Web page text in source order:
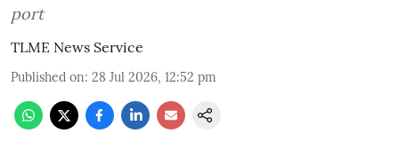
port
TLME News Service
Published on: 28 Jul 2026, 12:52 pm